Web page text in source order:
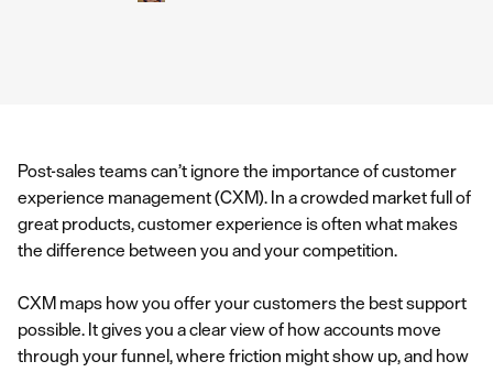
Post-sales teams can’t ignore the importance of customer
experience management (CXM). In a crowded market full of
great products, customer experience is often what makes
the difference between you and your competition.
CXM maps how you offer your customers the best support
possible. It gives you a clear view of how accounts move
through your funnel, where friction might show up, and how